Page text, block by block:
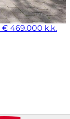
€ 469.000 k.k.